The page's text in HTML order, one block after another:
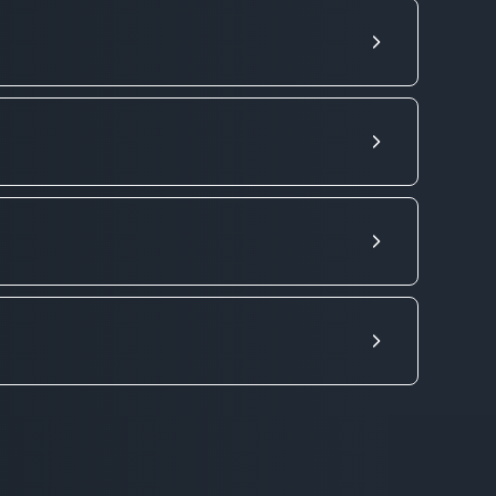
and minutes - from 8 UAH.
km. Order a cheap cargo taxi -
to the order. Loaders and
other cities of Ukraine.